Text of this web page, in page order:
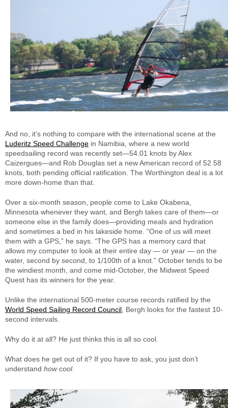
And no, it’s nothing to compare with the international scene at the
Luderitz Speed Challenge in Namibia, where a new world
speedsailing record was recently set—54.01 knots by Alex
Caizergues—and Rob Douglas set a new American record of 52.58
knots, both pending official ratification. The Worthington deal is a lot
more down-home than that.
Over a six-month season, people come to Lake Okabena,
Minnesota whenever they want, and Bergh takes care of them—or
someone else in the family does—providing meals and hydration
and sometimes a bed in his lakeside home. “One of us will meet
them with a GPS,” he says. “The GPS has a memory card that
allows my computer to look at their entire day — or year — on the
water, second by second, to 1/100th of a knot.” October tends to be
the windiest month, and come mid-October, the Midwest Speed
Quest has its winners for the year.
Unlike the international 500-meter course records ratified by the
World Speed Sailing Record Council , Bergh looks for the fastest 10-
second intervals.
Why do it at all? He just thinks this is all so cool.
What does he get out of it? If you have to ask, you just don’t
understand how cool.